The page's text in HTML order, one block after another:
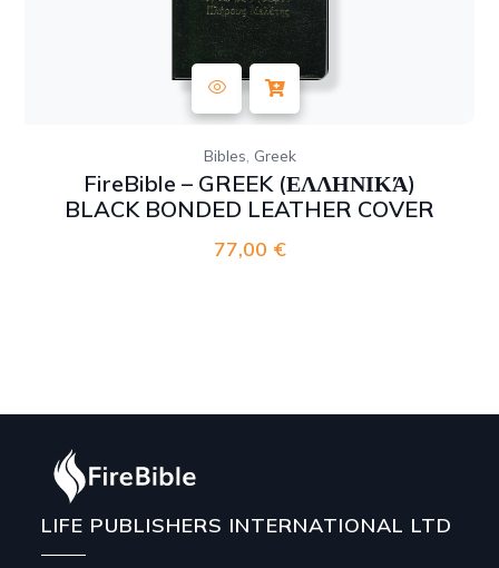
Bibles Greek
FireBible – GREEK (ΕΛΛΗΝΙΚΆ)
BLACK BONDED LEATHER COVER
77,00 €
LIFE PUBLISHERS INTERNATIONAL LTD